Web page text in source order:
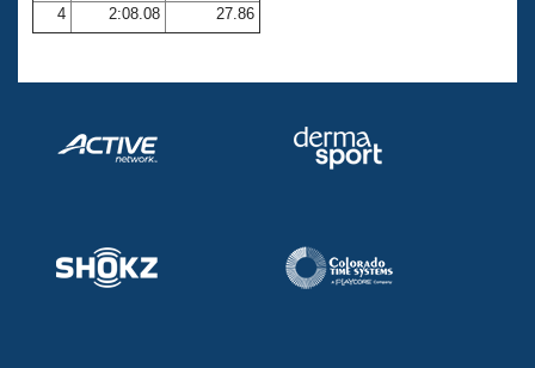
Volunteer Central
4
2:08.08 27.86